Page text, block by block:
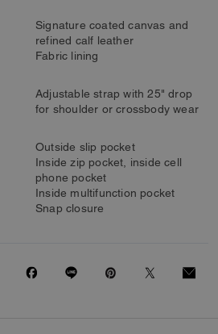
Signature coated canvas and
refined calf leather
Fabric lining
Adjustable strap with 25" drop
for shoulder or crossbody wear
Outside slip pocket
Inside zip pocket, inside cell
phone pocket
Inside multifunction pocket
Snap closure